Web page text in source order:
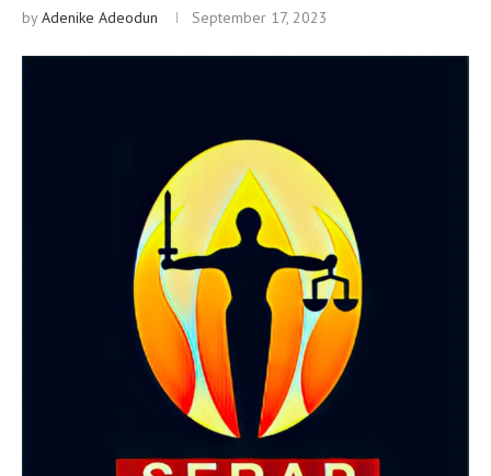
byAdenike Adeodun September 17, 2023